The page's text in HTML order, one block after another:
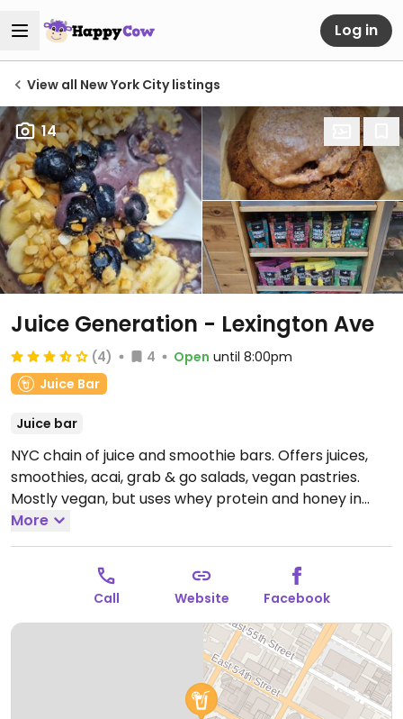
Log in
View all New York City listings
14
Juice Generation - Lexington Ave
(4) 4 Open until 8:00pm
Juice Bar
Juice bar
NYC chain of juice and smoothie bars. Offers juices,
smoothies, acai, grab & go salads, vegan pastries.
Mostly vegan, but uses whey protein and honey in
some items.
Sat-Sun.
More
Call Website Facebook